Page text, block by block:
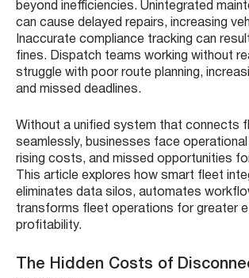
beyond inefficiencies. Unintegrated
can cause delayed repairs, increasing
Inaccurate compliance tracking can
fines. Dispatch teams working without
struggle with poor route planning,
and missed deadlines.
Without a unified system that connects
seamlessly, businesses face
rising costs, and missed opportunities
This article explores how smart fleet
eliminates data silos, automates
transforms fleet operations for greater
profitability.
The Hidden Costs of